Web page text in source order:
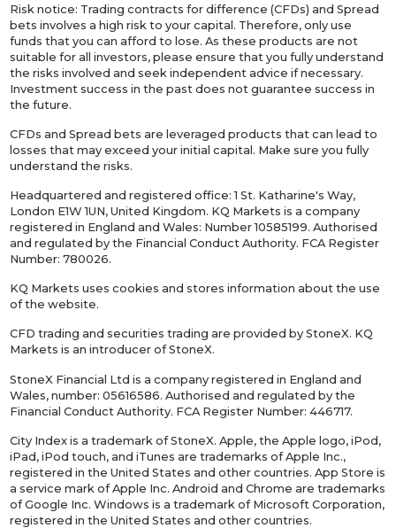
Risk notice: Trading contracts for difference (CFDs) and Spread
bets involves a high risk to your capital. Therefore, only use
funds that you can afford to lose. As these products are not
suitable for all investors, please ensure that you fully understand
the risks involved and seek independent advice if necessary.
Investment success in the past does not guarantee success in
the future.
CFDs and Spread bets are leveraged products that can lead to
losses that may exceed your initial capital. Make sure you fully
understand the risks.
Headquartered and registered office: 1 St. Katharine's Way,
London E1W 1UN, United Kingdom. KQ Markets is a company
registered in England and Wales: Number 10585199. Authorised
and regulated by the Financial Conduct Authority. FCA Register
Number: 780026.
KQ Markets uses cookies and stores information about the use
of the website.
CFD trading and securities trading are provided by StoneX. KQ
Markets is an introducer of StoneX.
StoneX Financial Ltd is a company registered in England and
Wales, number: 05616586. Authorised and regulated by the
Financial Conduct Authority. FCA Register Number: 446717.
City Index is a trademark of StoneX. Apple, the Apple logo, iPod,
iPad, iPod touch, and iTunes are trademarks of Apple Inc.,
registered in the United States and other countries. App Store is
a service mark of Apple Inc. Android and Chrome are trademarks
of Google Inc. Windows is a trademark of Microsoft Corporation,
registered in the United States and other countries.